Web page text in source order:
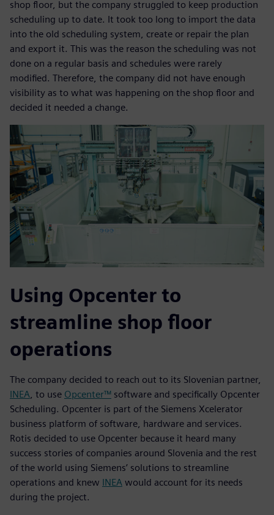
shop floor, but the company struggled to keep production
scheduling up to date. It took too long to import the data
into the old scheduling system, create or repair the plan
and export it. This was the reason the scheduling was not
done on a regular basis and schedules were rarely
modified. Therefore, the company did not have enough
visibility as to what was happening on the shop floor and
decided it needed a change.
Using Opcenter to
streamline shop floor
operations
The company decided to reach out to its Slovenian partner,
INEA, to use Opcenter™ software and specifically Opcenter
Scheduling. Opcenter is part of the Siemens Xcelerator
business platform of software, hardware and services.
Rotis decided to use Opcenter because it heard many
success stories of companies around Slovenia and the rest
of the world using Siemens’ solutions to streamline
operations and knew INEA would account for its needs
during the project.